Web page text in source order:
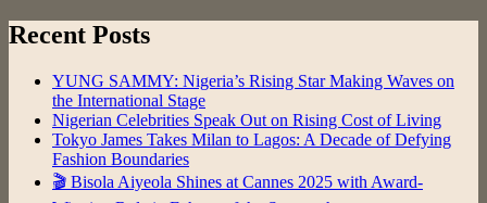
Recent Posts
YUNG SAMMY: Nigeria’s Rising Star Making Waves on
the International Stage
Nigerian Celebrities Speak Out on Rising Cost of Living
Tokyo James Takes Milan to Lagos: A Decade of Defying
Fashion Boundaries
🎬 Bisola Aiyeola Shines at Cannes 2025 with Award-